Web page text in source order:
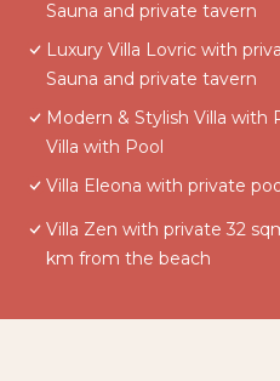
Sauna and private tavern
Luxury Villa Lovric with
Sauna and private tavern
Modern & Stylish Villa
Villa with Pool
Villa Eleona with private
Villa Zen with private 32
km from the beach